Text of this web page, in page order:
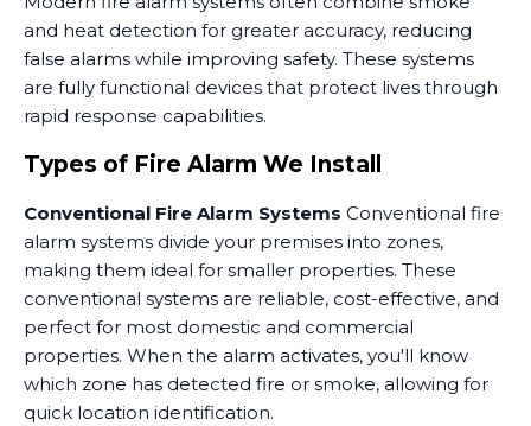
and heat detection for greater accuracy, reducing
false alarms while improving safety. These systems
are fully functional devices that protect lives through
rapid response capabilities.
Types of Fire Alarm We Install
Conventional Fire Alarm Systems Conventional fire
alarm systems divide your premises into zones,
making them ideal for smaller properties. These
conventional systems are reliable, cost-effective, and
perfect for most domestic and commercial
properties. When the alarm activates, you'll know
which zone has detected fire or smoke, allowing for
quick location identification.